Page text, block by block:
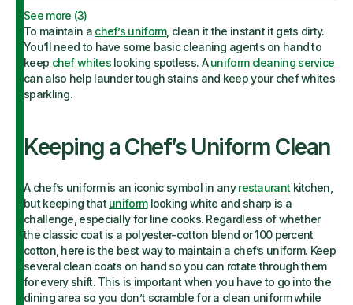
See more (3)
To maintain a chef’s uniform, clean it the instant it gets dirty.
You’ll need to have some basic cleaning agents on hand to
keep chef whiteslooking spotless. Auniform cleaning service
can also help launder tough stains and keep your chef whites
sparkling.
Keeping a Chef’s Uniform Clean
A chef’s uniform is an iconic symbol in anyrestaurant kitchen,
but keeping that uniformlooking white and sharp is a
challenge, especially for line cooks. Regardless of whether
the classic coat is a polyester-cotton blend or 100 percent
cotton, here is the best way to maintain a chef’s uniform. Keep
several clean coats on hand so you can rotate through them
for every shift. This is important when you have to go into the
dining area so you don’t scramble for a clean uniform while